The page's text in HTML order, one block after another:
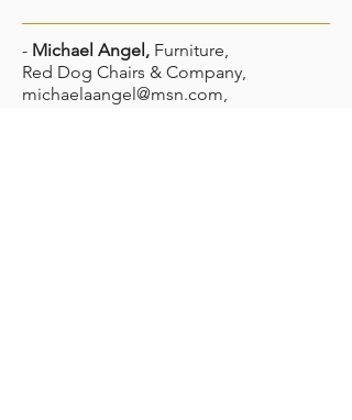
- Michael Angel, Furniture,
Red Dog Chairs & Company,
michaelaangel@msn.com,